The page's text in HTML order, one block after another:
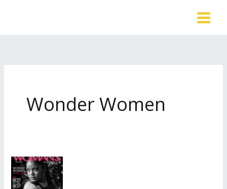
Wonder Women